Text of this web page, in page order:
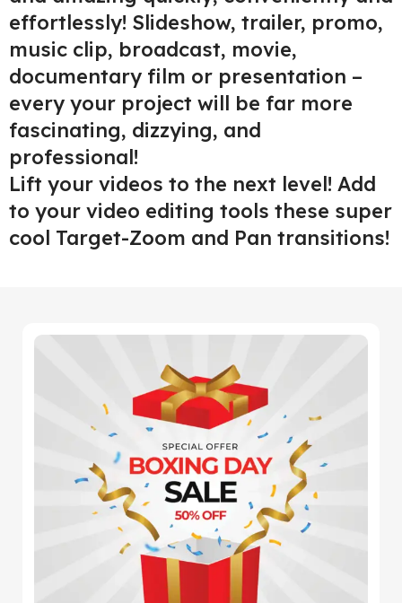
effortlessly! Slideshow, trailer, promo,
music clip, broadcast, movie,
documentary film or presentation –
every your project will be far more
fascinating, dizzying, and
professional!
Lift your videos to the next level! Add
to your video editing tools these super
cool Target-Zoom and Pan transitions!